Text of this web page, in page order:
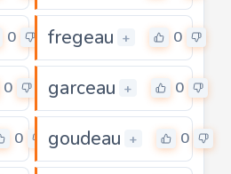
0 fregeau + 0
0 garceau + 0
0 goudeau + 0